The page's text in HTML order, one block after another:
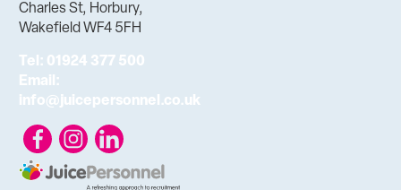
Charles St, Horbury,
Wakefield WF4 5FH
Tel: 01924 377 500
Email:
info@juicepersonnel.co.uk